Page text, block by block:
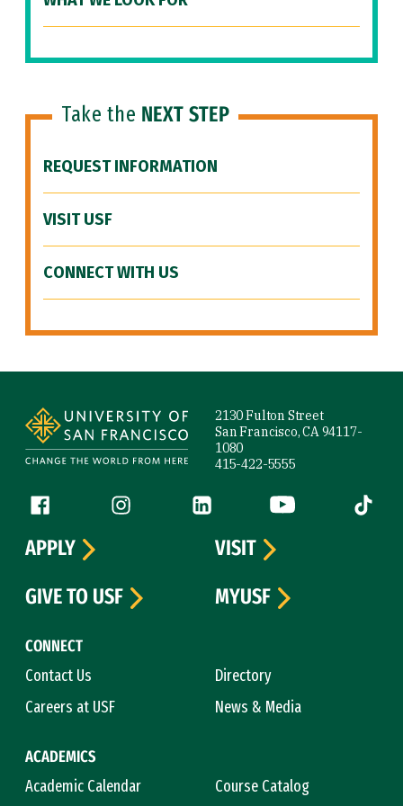
Take the NEXT STEP
REQUEST INFORMATION
VISIT USF
CONNECT WITH US
2130 Fulton Street
San Francisco, CA 94117-
1080
415-422-5555
Follow us
Facebook (link is external)
Instagram (link is external)
LinkedIn (link is external)
YouTube (link is
Tiktok
CONNECT
Contact Us
Directory
Careers at USF
News & Media
ACADEMICS
Academic Calendar
Course Catalog
APPLY
VISIT
GIVE TO USF
MYUSF